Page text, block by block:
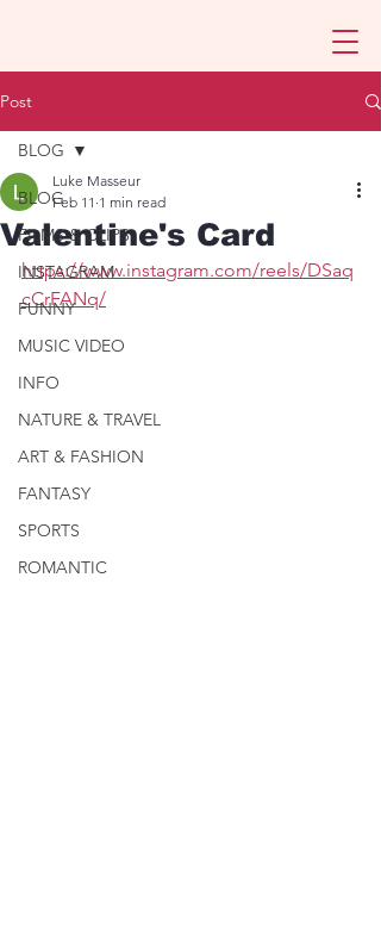
Post
BLOG
FILMS & CLIPS
INSTAGRAM
FUNNY
MUSIC VIDEO
INFO
NATURE & TRAVEL
ART & FASHION
FANTASY
SPORTS
ROMANTIC
BLOG
Valentine's Card
Luke Masseur
Feb 11 1 min read
https://www.instagram.com/reels/DSaq
cCrFANq/